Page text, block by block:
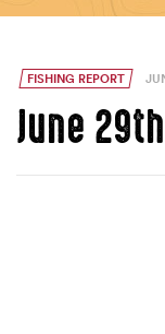
FISHING REPORT
June